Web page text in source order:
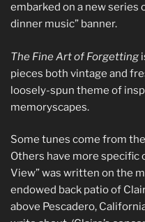
embarked on a new series
dinner music” banner.
The Fine Art of Forgetting
pieces both vintage and
loosely-spun theme of
memoryscapes.
Some tunes come from
Others have more specific
View” was written on the
endowed back patio of
above Pescadero,